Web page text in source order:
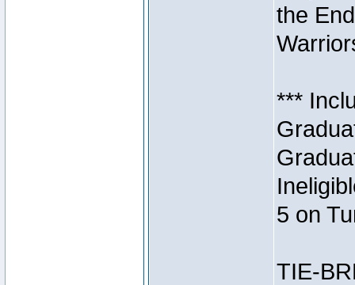
the
***
5 on
TIE-